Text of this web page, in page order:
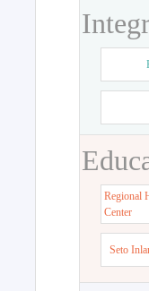
Regional
Center
Seto